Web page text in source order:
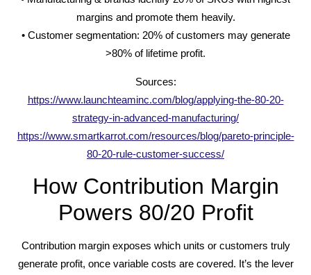
margins and promote them heavily.
• Customer segmentation: 20% of customers may generate
>80% of lifetime profit.
Sources:
https://www.launchteaminc.com/blog/applying-the-80-20-
strategy-in-advanced-manufacturing/
https://www.smartkarrot.com/resources/blog/pareto-principle-
80-20-rule-customer-success/
How Contribution Margin
Powers 80/20 Profit
Contribution margin exposes which units or customers truly
generate profit, once variable costs are covered. It’s the lever